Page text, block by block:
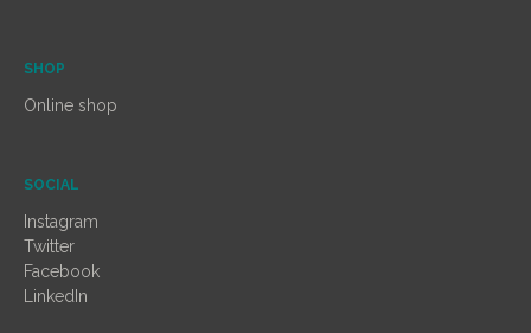
SHOP
Online shop
SOCIAL
Instagram
Twitter
Facebook
LinkedIn